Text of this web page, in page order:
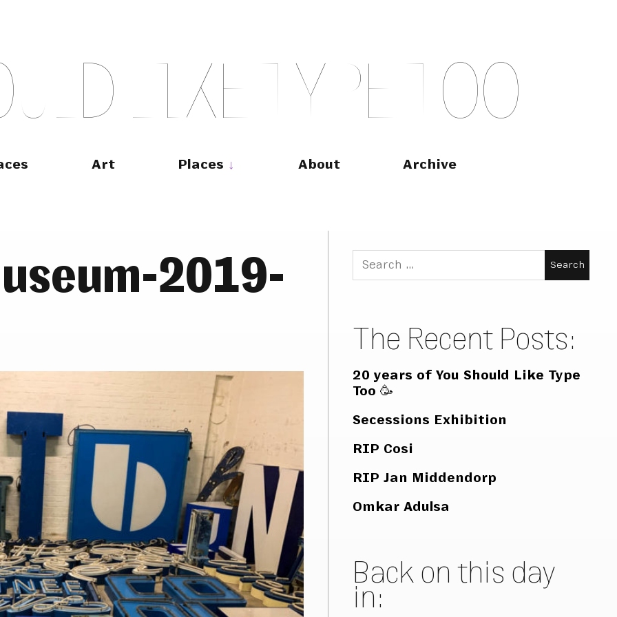
ULD LIKE TY PE T OO
Art Places About Archive
2019-
Search
for:
The Recent Posts:
20 years of You Should Like Type
Too 🥳
Secessions Exhibition
RIP Cosi
RIP Jan Middendorp
Omkar Adulsa
Back on this day
in: